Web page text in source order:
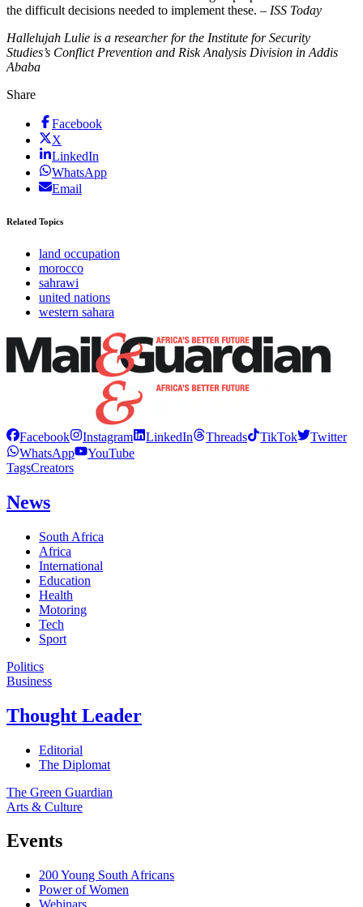
the difficult decisions needed to implement these. – ISS Today
Hallelujah Lulie is a researcher for the Institute for Security
Studies’s Conflict Prevention and Risk Analysis Division in Addis
Ababa
Share
Facebook
X
LinkedIn
WhatsApp
Email
Related Topics
land occupation
morocco
sahrawi
united nations
western sahara
Facebook Instagram LinkedIn Threads TikTok
Twitter
WhatsApp
YouTube
TagsCreators
News
South Africa
Africa
International
Education
Health
Motoring
Tech
Sport
Politics
Business
Thought Leader
Editorial
The Diplomat
The Green Guardian
Arts & Culture
Events
200 Young South Africans
Power of Women